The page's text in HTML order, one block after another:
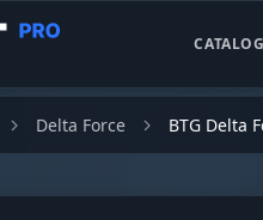
CATALOG
Delta Force BTG Delta